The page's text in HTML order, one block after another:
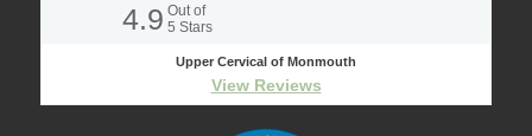
4.9 Out of
5 Stars
Upper Cervical of Monmouth
View Reviews